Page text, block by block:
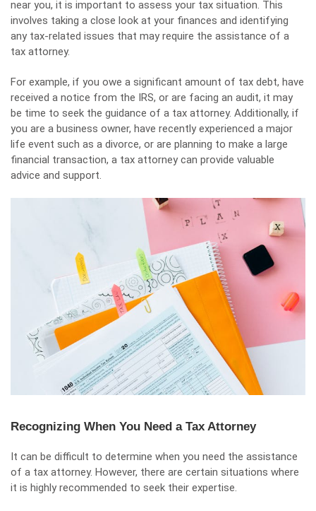
near you, it is important to assess your tax situation. This
involves taking a close look at your finances and identifying
any tax-related issues that may require the assistance of a
tax attorney.
For example, if you owe a significant amount of tax debt, have
received a notice from the IRS, or are facing an audit, it may
be time to seek the guidance of a tax attorney. Additionally, if
you are a business owner, have recently experienced a major
life event such as a divorce, or are planning to make a large
financial transaction, a tax attorney can provide valuable
advice and support.
Recognizing When You Need a Tax Attorney
It can be difficult to determine when you need the assistance
of a tax attorney. However, there are certain situations where
it is highly recommended to seek their expertise.